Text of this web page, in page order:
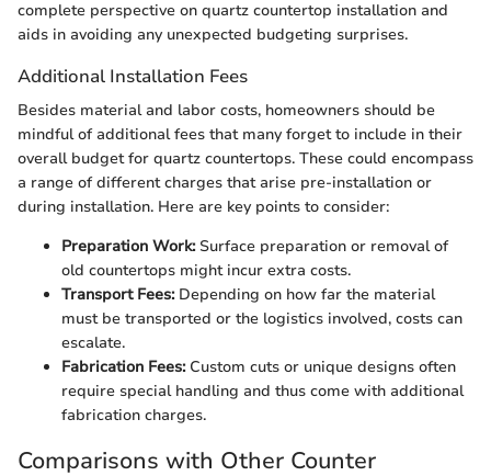
complete perspective on quartz countertop installation and
aids in avoiding any unexpected budgeting surprises.
Additional Installation Fees
Besides material and labor costs, homeowners should be
mindful of additional fees that many forget to include in their
overall budget for quartz countertops. These could encompass
a range of different charges that arise pre-installation or
during installation. Here are key points to consider:
Preparation Work:Surface preparation or removal of
old countertops might incur extra costs.
Transport Fees:Depending on how far the material
must be transported or the logistics involved, costs can
escalate.
Fabrication Fees:Custom cuts or unique designs often
require special handling and thus come with additional
fabrication charges.
Comparisons with Other Counter